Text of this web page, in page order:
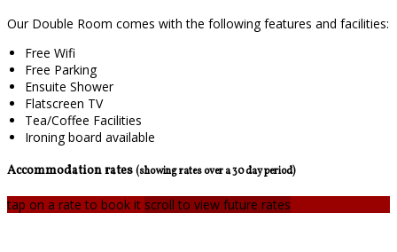
Our Double Room comes with the following features and facilities:
Free Wifi
Free Parking
Ensuite Shower
Flatscreen TV
Tea/Coffee Facilities
Ironing board available
Accommodation rates(showing rates over a 30 day period)
tap on a rate to book it scroll to view future rates